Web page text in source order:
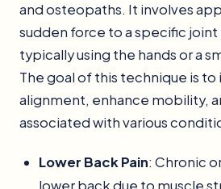
and osteopaths. It involves
sudden force to a specific joint
typically using the hands or a
The goal of this technique is
alignment, enhance mobility,
associated with various
Lower Back Pain: Chronic
lower back due to muscle